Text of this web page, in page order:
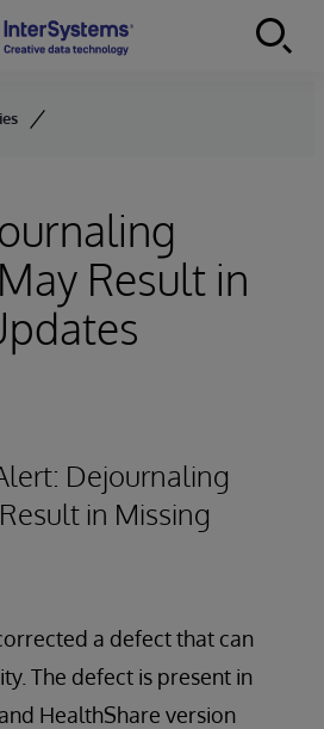
Result in
Dejournaling
in Missing
a defect that can
The defect is present in
HealthShare version